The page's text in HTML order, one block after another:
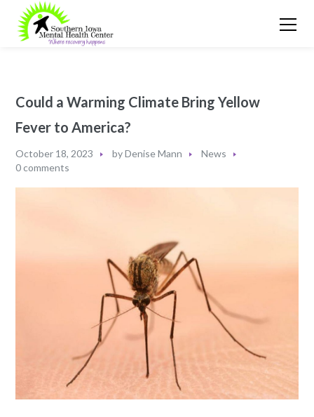
Could a Warming Climate Bring Yellow
Fever to America?
October 18, 2023 byDenise Mann
News
0 comments